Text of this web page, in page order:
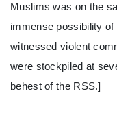
Muslims was on the
immense possibility
witnessed violent
were stockpiled at
behest of the RSS.]